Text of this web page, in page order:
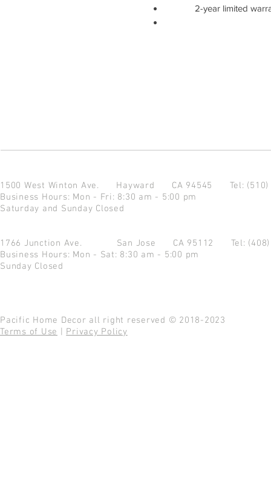
2-year limited
1500 West Winton Ave. Hayward CA 94545 Tel:
Business Hours: Mon - Fri: 8:30 am - 5:00 pm
Saturday and Sunday Closed
1766 Junction Ave. San Jose CA 95112 Tel:
Business Hours: Mon - Sat: 8:30 am - 5:00 pm
Sunday Closed
Pacific Home Decor all right reserved © 2018-2023
Terms of Use
Privacy Policy